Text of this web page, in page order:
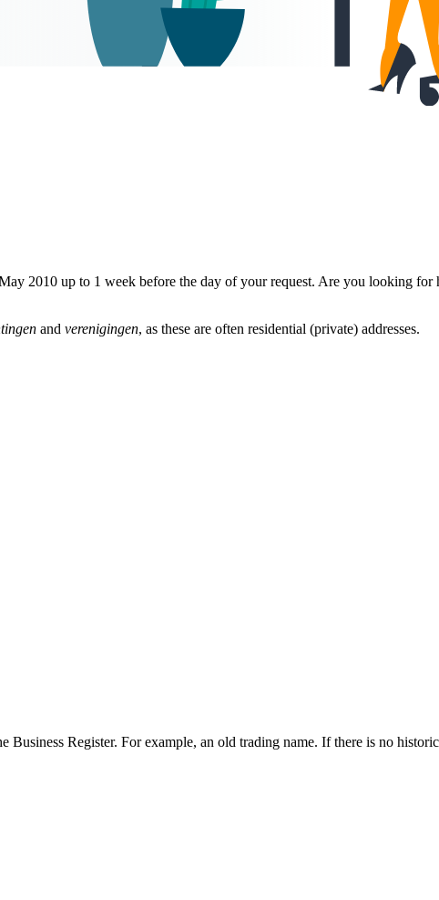
2010 up to 1 week before the day of your request. Are you looking for
and verenigingen, as these are often residential (private) addresses.
Register. For example, an old trading name. If there is no